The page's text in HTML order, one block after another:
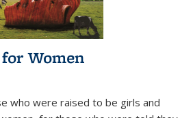
Women
who were raised to be girls and